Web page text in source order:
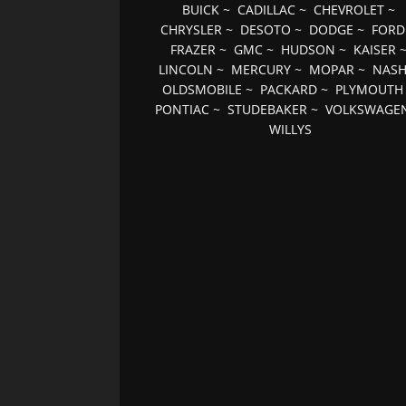
BUICK~ CADILLAC~ CHEVROLET~
CHRYSLER ~ DESOTO ~ DODGE ~ FORD
FRAZER~ GMC~ HUDSON ~ KAISER~
LINCOLN ~ MERCURY ~ MOPAR ~ NASH
OLDSMOBILE ~ PACKARD ~ PLYMOUTH
PONTIAC ~STUDEBAKER ~
WILLYS